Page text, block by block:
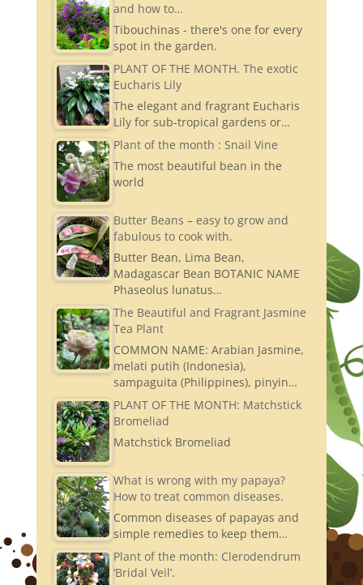
and how to…
Tibouchinas - there's one for every
spot in the garden.
PLANT OF THE MONTH. The exotic
Eucharis Lily
The elegant and fragrant Eucharis
Lily for sub-tropical gardens or…
Plant of the month : Snail Vine
The most beautiful bean in the
world
Butter Beans – easy to grow and
fabulous to cook with.
Butter Bean, Lima Bean,
Madagascar Bean BOTANIC NAME
Phaseolus lunatus…
The Beautiful and Fragrant Jasmine
Tea Plant
COMMON NAME: Arabian Jasmine,
melati putih (Indonesia),
sampaguita (Philippines), pinyin…
PLANT OF THE MONTH: Matchstick
Bromeliad
Matchstick Bromeliad
What is wrong with my papaya?
How to treat common diseases.
Common diseases of papayas and
simple remedies to keep them…
Plant of the month: Clerodendrum
‘Bridal Veil’.